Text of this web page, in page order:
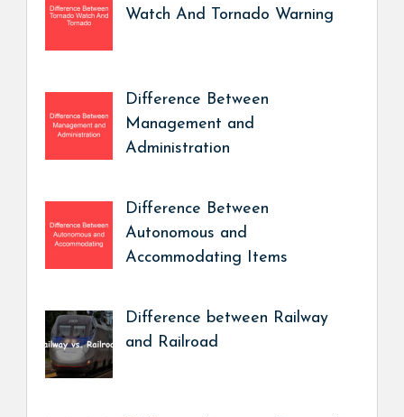
Watch And Tornado Warning
Difference Between
Management and
Administration
Difference Between
Autonomous and
Accommodating Items
Difference between Railway
and Railroad